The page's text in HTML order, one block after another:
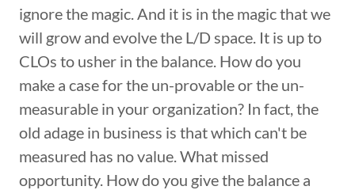
ignore the magic. And it is in the magic that we
will grow and evolve the L/D space. It is up to
CLOs to usher in the balance. How do you
make a case for the un-provable or the un-
measurable in your organization? In fact, the
old adage in business is that which can't be
measured has no value. What missed
opportunity. How do you give the balance a